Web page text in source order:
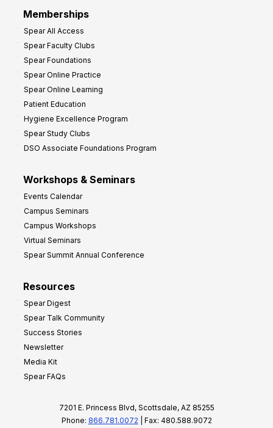
Memberships
Spear All Access
Spear Faculty Clubs
Spear Foundations
Spear Online Practice
Spear Online Learning
Patient Education
Hygiene Excellence Program
Spear Study Clubs
DSO Associate Foundations Program
Workshops & Seminars
Events Calendar
Campus Seminars
Campus Workshops
Virtual Seminars
Spear Summit Annual Conference
Resources
Spear Digest
Spear Talk Community
Success Stories
Newsletter
Media Kit
Spear FAQs
7201 E. Princess Blvd, Scottsdale, AZ 85255
Phone: 866.781.0072 | Fax: 480.588.9072